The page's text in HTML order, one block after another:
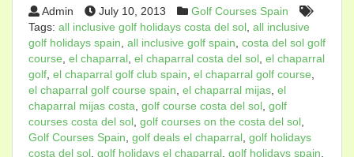
Admin July 10, 2013
Golf Courses Spain
Tags: all inclusive golf holidays costa del sol all inclusive
golf holidays spain all inclusive golf spain costa del sol golf
course el chaparral el chaparral costa del sol el chaparral
golf el chaparral golf club spain el chaparral golf course
el chaparral golf course spain el chaparral mijas el
chaparral mijas costa golf course costa del sol golf
courses costa del sol golf courses on the costa del sol
Golf Courses Spain golf deals el chaparral golf holidays
costa del sol golf holidays el chaparral golf holidays spain